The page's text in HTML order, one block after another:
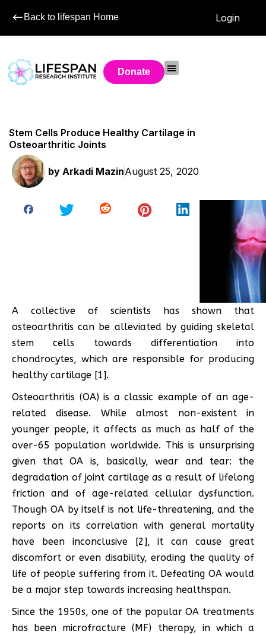
Back to lifespan Home Login
Donate
Stem Cells Produce Healthy Cartilage in
Osteoarthritic Joints
by Arkadi MazinAugust 25, 2020
A collective of scientists has shown that
osteoarthritis can be alleviated by guiding skeletal
stem cells towards differentiation into
chondrocytes, which are responsible for producing
healthy cartilage [1].
Osteoarthritis (OA) is a classic example of an age-
related disease. While almost non-existent in
younger people, it affects as much as half of the
over-65 population worldwide. This is unsurprising
given that OA is, basically, wear and tear: the
degradation of joint cartilage as a result of lifelong
friction and of age-related cellular dysfunction.
Though OA by itself is not life-threatening, and the
reports on its correlation with general mortality
have been inconclusive [2], it can cause great
discomfort or even disability, eroding the quality of
life of people suffering from it. Defeating OA would
be a major step towards increasing healthspan.
Since the 1950s, one of the popular OA treatments
has been microfracture (MF) therapy, in which a